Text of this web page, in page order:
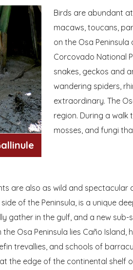
Birds are abundant
macaws, toucans,
on the Osa
Corcovado National
snakes, geckos and
wandering spiders,
extraordinary. The
region. During a
mosses, and fungi
are also as wild and spectacular
of the Peninsula, is a unique
gather in the gulf, and a new sub-
Osa Peninsula lies Caño Island,
trevallies, and schools of
the edge of the continental shelf